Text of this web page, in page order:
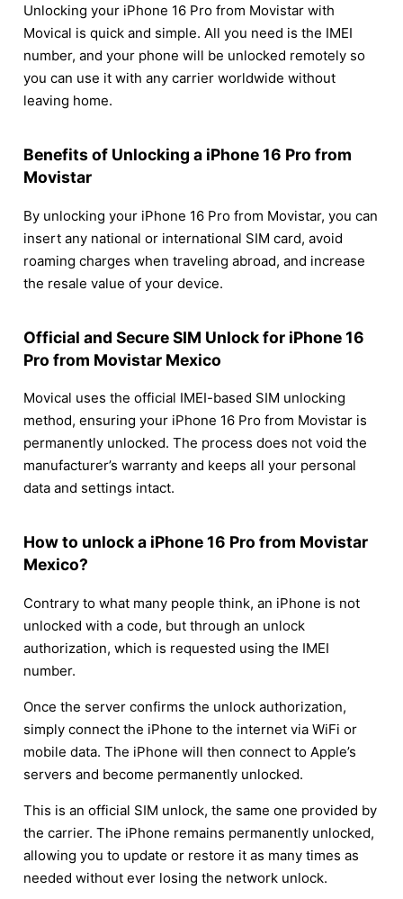
Unlocking your iPhone 16 Pro from Movistar with
Movical is quick and simple. All you need is the IMEI
number, and your phone will be unlocked remotely so
you can use it with any carrier worldwide without
leaving home.
Benefits of Unlocking a iPhone 16 Pro from
Movistar
By unlocking your iPhone 16 Pro from Movistar, you can
insert any national or international SIM card, avoid
roaming charges when traveling abroad, and increase
the resale value of your device.
Official and Secure SIM Unlock for iPhone 16
Pro from Movistar Mexico
Movical uses the official IMEI-based SIM unlocking
method, ensuring your iPhone 16 Pro from Movistar is
permanently unlocked. The process does not void the
manufacturer’s warranty and keeps all your personal
data and settings intact.
How to unlock a iPhone 16 Pro from Movistar
Mexico?
Contrary to what many people think, an iPhone is not
unlocked with a code, but through an unlock
authorization, which is requested using the IMEI
number.
Once the server confirms the unlock authorization,
simply connect the iPhone to the internet via WiFi or
mobile data. The iPhone will then connect to Apple’s
servers and become permanently unlocked.
This is an official SIM unlock, the same one provided by
the carrier. The iPhone remains permanently unlocked,
allowing you to update or restore it as many times as
needed without ever losing the network unlock.